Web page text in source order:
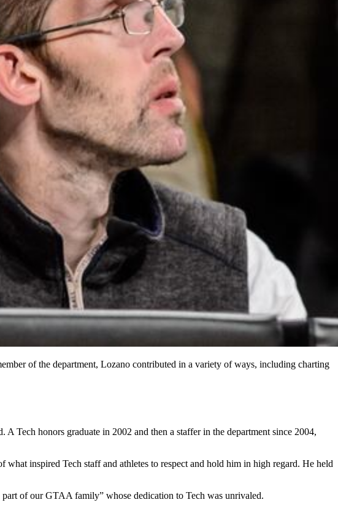
of the department, Lozano contributed in a variety of ways, including charting
Tech honors graduate in 2002 and then a staffer in the department since 2004,
inspired Tech staff and athletes to respect and hold him in high regard. He held
of our GTAA family” whose dedication to Tech was unrivaled.